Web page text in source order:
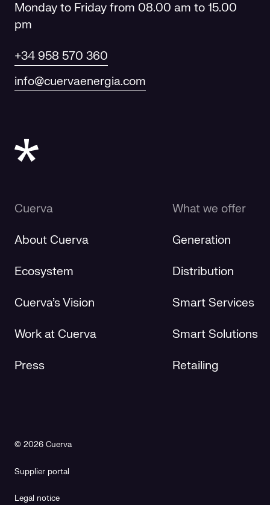
Monday to Friday from 08.00 am to 15.00
pm
+34 958 570 360
info@cuervaenergia.com
Cuerva
About Cuerva
Ecosystem
Cuerva's Vision
Work at Cuerva
Press
What we offer
Generation
Distribution
Smart Services
Smart Solutions
Retailing
© 2026 Cuerva
Supplier portal
Legal notice